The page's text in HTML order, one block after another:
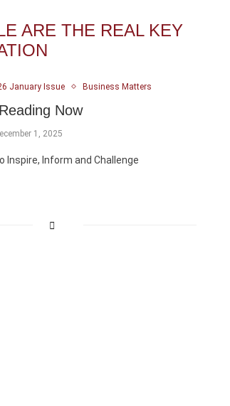
ARE THE REAL KEY
January Issue Business Matters
Now
1, 2025
Inspire, Inform and Challenge